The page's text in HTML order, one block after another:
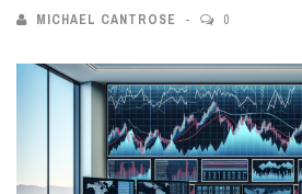
MICHAEL CANTROSE 0